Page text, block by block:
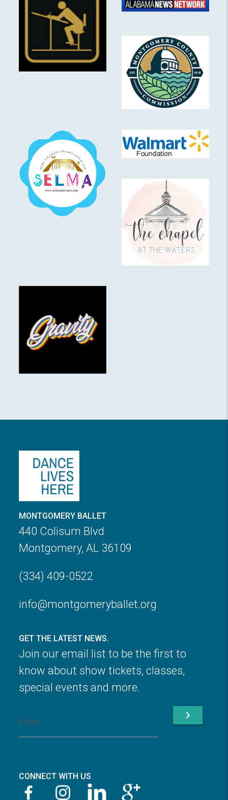
MONTGOMERY BALLET
440 Colisum Blvd
Montgomery, AL 36109
(334) 409-0522
info@montgomeryballet.org
GET THE LATEST NEWS.
Join our email list to be the first to
know about show tickets, classes,
special events and more.
chevron_right
CONNECT WITH US